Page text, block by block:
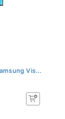
Vis...